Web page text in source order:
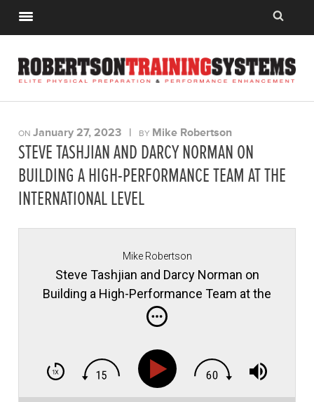
ONJanuary 27, 2023 | BY Mike Robertson
STEVE TASHJIAN AND DARCY NORMAN ON
BUILDING A HIGH-PERFORMANCE TEAM AT THE
INTERNATIONAL LEVEL
Mike Robertson
Steve Tashjian and Darcy Norman on
Building a High-Performance Team at the
International Level